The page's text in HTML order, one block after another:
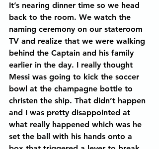
It’s nearing dinner time so we head
back to the room. We watch the
naming ceremony on our stateroom
TV and realize that we were walking
behind the Captain and his family
earlier in the day. I really thought
Messi was going to kick the soccer
bowl at the champagne bottle to
christen the ship. That didn’t happen
and I was pretty disappointed at
what really happened which was he
set the ball with his hands onto a